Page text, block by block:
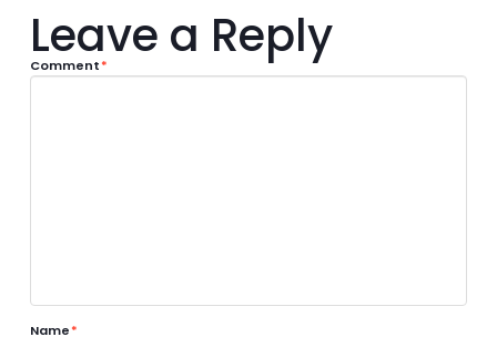
Leave a Reply
Comment*
Name*